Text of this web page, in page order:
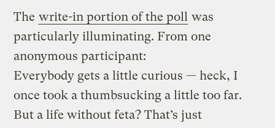
The write-in portion of the poll was
particularly illuminating. From one
anonymous participant:
Everybody gets a little curious — heck, I
once took a thumbsucking a little too far.
But a life without feta? That’s just